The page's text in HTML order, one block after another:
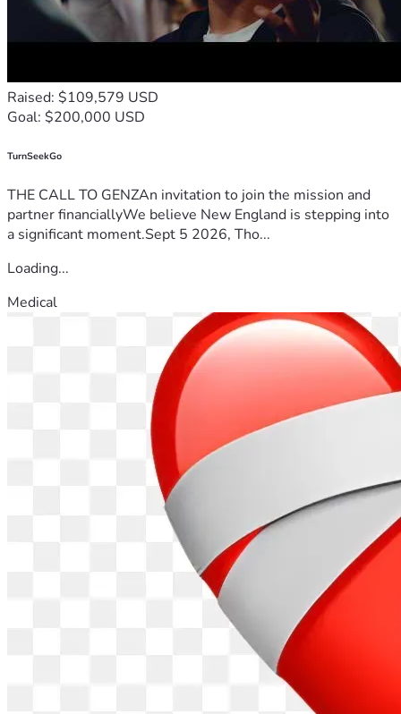
Raised: $109,579 USD
Goal: $200,000 USD
TurnSeekGo
THE CALL TO GENZAn invitation to join the mission and
partner financiallyWe believe New England is stepping into
a significant moment.Sept 5 2026, Tho...
Loading...
Medical